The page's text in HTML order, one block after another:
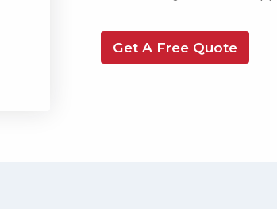
Get A Free Quote